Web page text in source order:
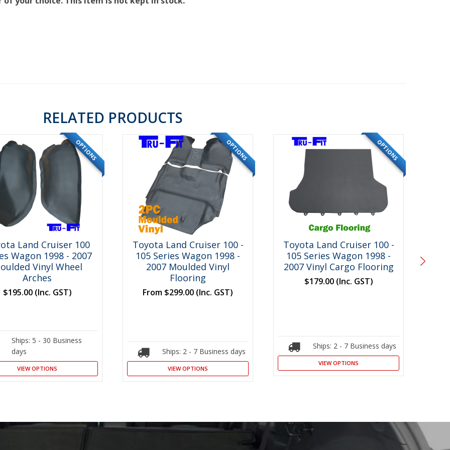
RELATED PRODUCTS
OPTIONS
Land Cruiser 100
Wagon 1998 - 2007
Vinyl Wheel
Arches
$195.00 (Inc. GST)
Ships: 5 - 30 Business
days
VIEW OPTIONS
OPTIONS
Toyota Land Cruiser 100 -
105 Series Wagon 1998 -
2007 Moulded Vinyl
Flooring
From $299.00 (Inc. GST)
Ships: 2 - 7 Business days
VIEW OPTIONS
OPTIONS
Toyota Land Cruiser 100 -
105 Series Wagon 1998 -
2007 Vinyl Cargo Flooring
$179.00 (Inc. GST)
Ships: 2 - 7 Business days
VIEW OPTIONS